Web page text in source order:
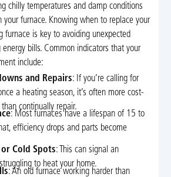
chilly temperatures and damp conditions
furnace. Knowing when to replace your
furnace is key to avoiding unexpected
bills. Common indicators that your
include:
and Repairs: If you’re calling for
a heating season, it’s often more cost-
continually repair.
: Most furnaces have a lifespan of 15 to
efficiency drops and parts become
Cold Spots: This can signal an
to heat your home.
: An old furnace working harder than